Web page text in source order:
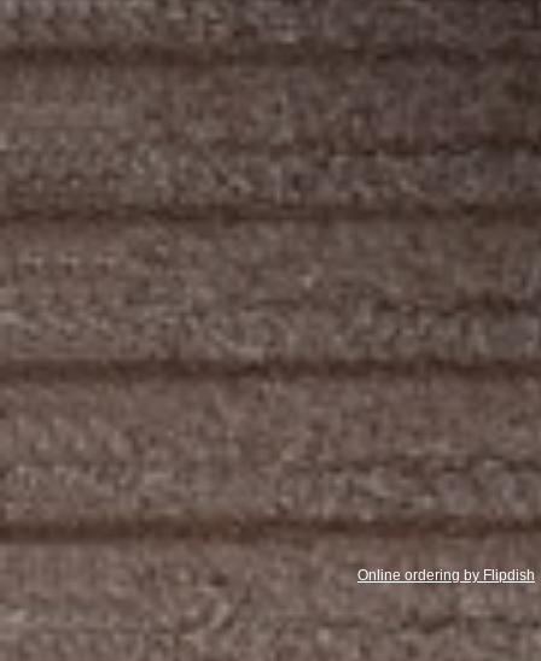
Online ordering by Flipdish